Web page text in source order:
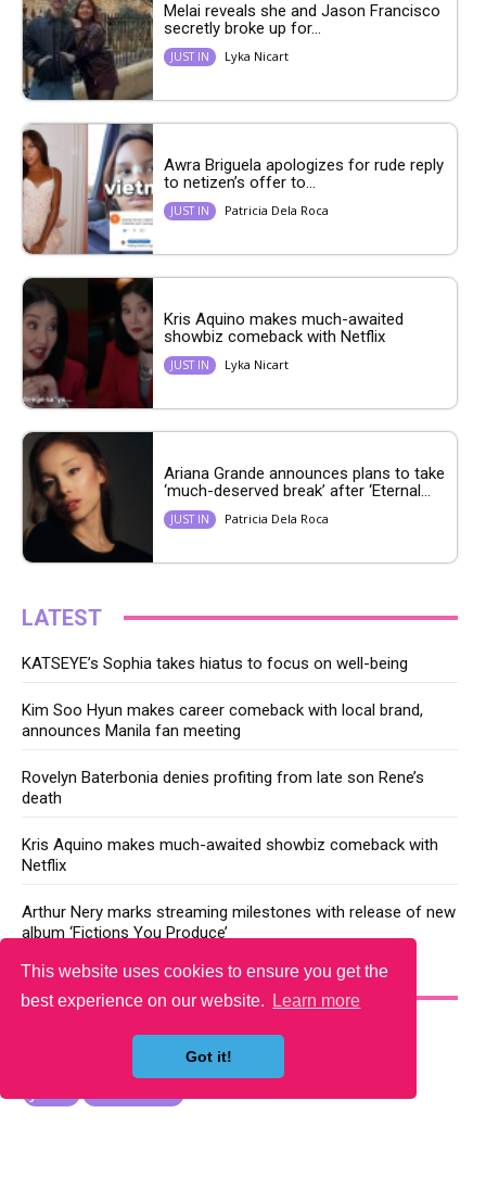
This website uses cookies to ensure you get the
best experience on our website.
Learn more
Got it!
Melai reveals she and Jason Francisco
secretly broke up for...
JUST IN Lyka Nicart
Awra Briguela apologizes for rude reply
to netizen’s offer to...
JUST IN Patricia Dela Roca
Kris Aquino makes much-awaited
showbiz comeback with Netflix
JUST IN Lyka Nicart
Ariana Grande announces plans to take
‘much-deserved break’ after ‘Eternal...
JUST IN Patricia Dela Roca
LATEST
KATSEYE’s Sophia takes hiatus to focus on well-being
Kim Soo Hyun makes career comeback with local brand,
announces Manila fan meeting
Rovelyn Baterbonia denies profiting from late son Rene’s
death
Kris Aquino makes much-awaited showbiz comeback with
Netflix
Arthur Nery marks streaming milestones with release of new
album ‘Fictions You Produce’
YOU MAY LIKE